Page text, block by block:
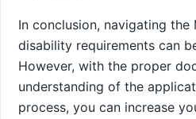
In conclusion, navigating the
disability requirements can
However, with the proper
understanding of the
process, you can increase